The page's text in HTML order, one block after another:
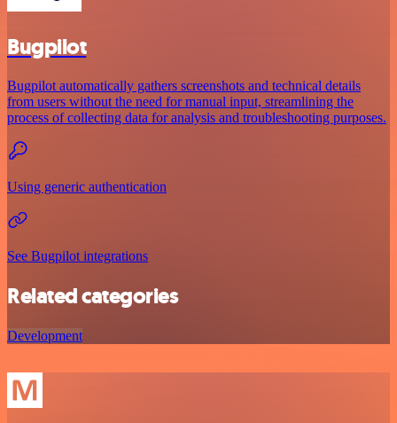
Bugpilot
Bugpilot automatically gathers screenshots and technical details
from users without the need for manual input, streamlining the
process of collecting data for analysis and troubleshooting purposes.
Using generic authentication
See Bugpilot integrations
Related categories
Development